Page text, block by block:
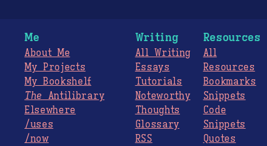
Me
About Me
My Projects
My Bookshelf
The Antilibrary
Elsewhere
/uses
/now
Writing
All Writing
Essays
Tutorials
Noteworthy
Thoughts
Glossary
RSS
Resources
All
Resources
Bookmarks
Snippets
Code
Snippets
Quotes